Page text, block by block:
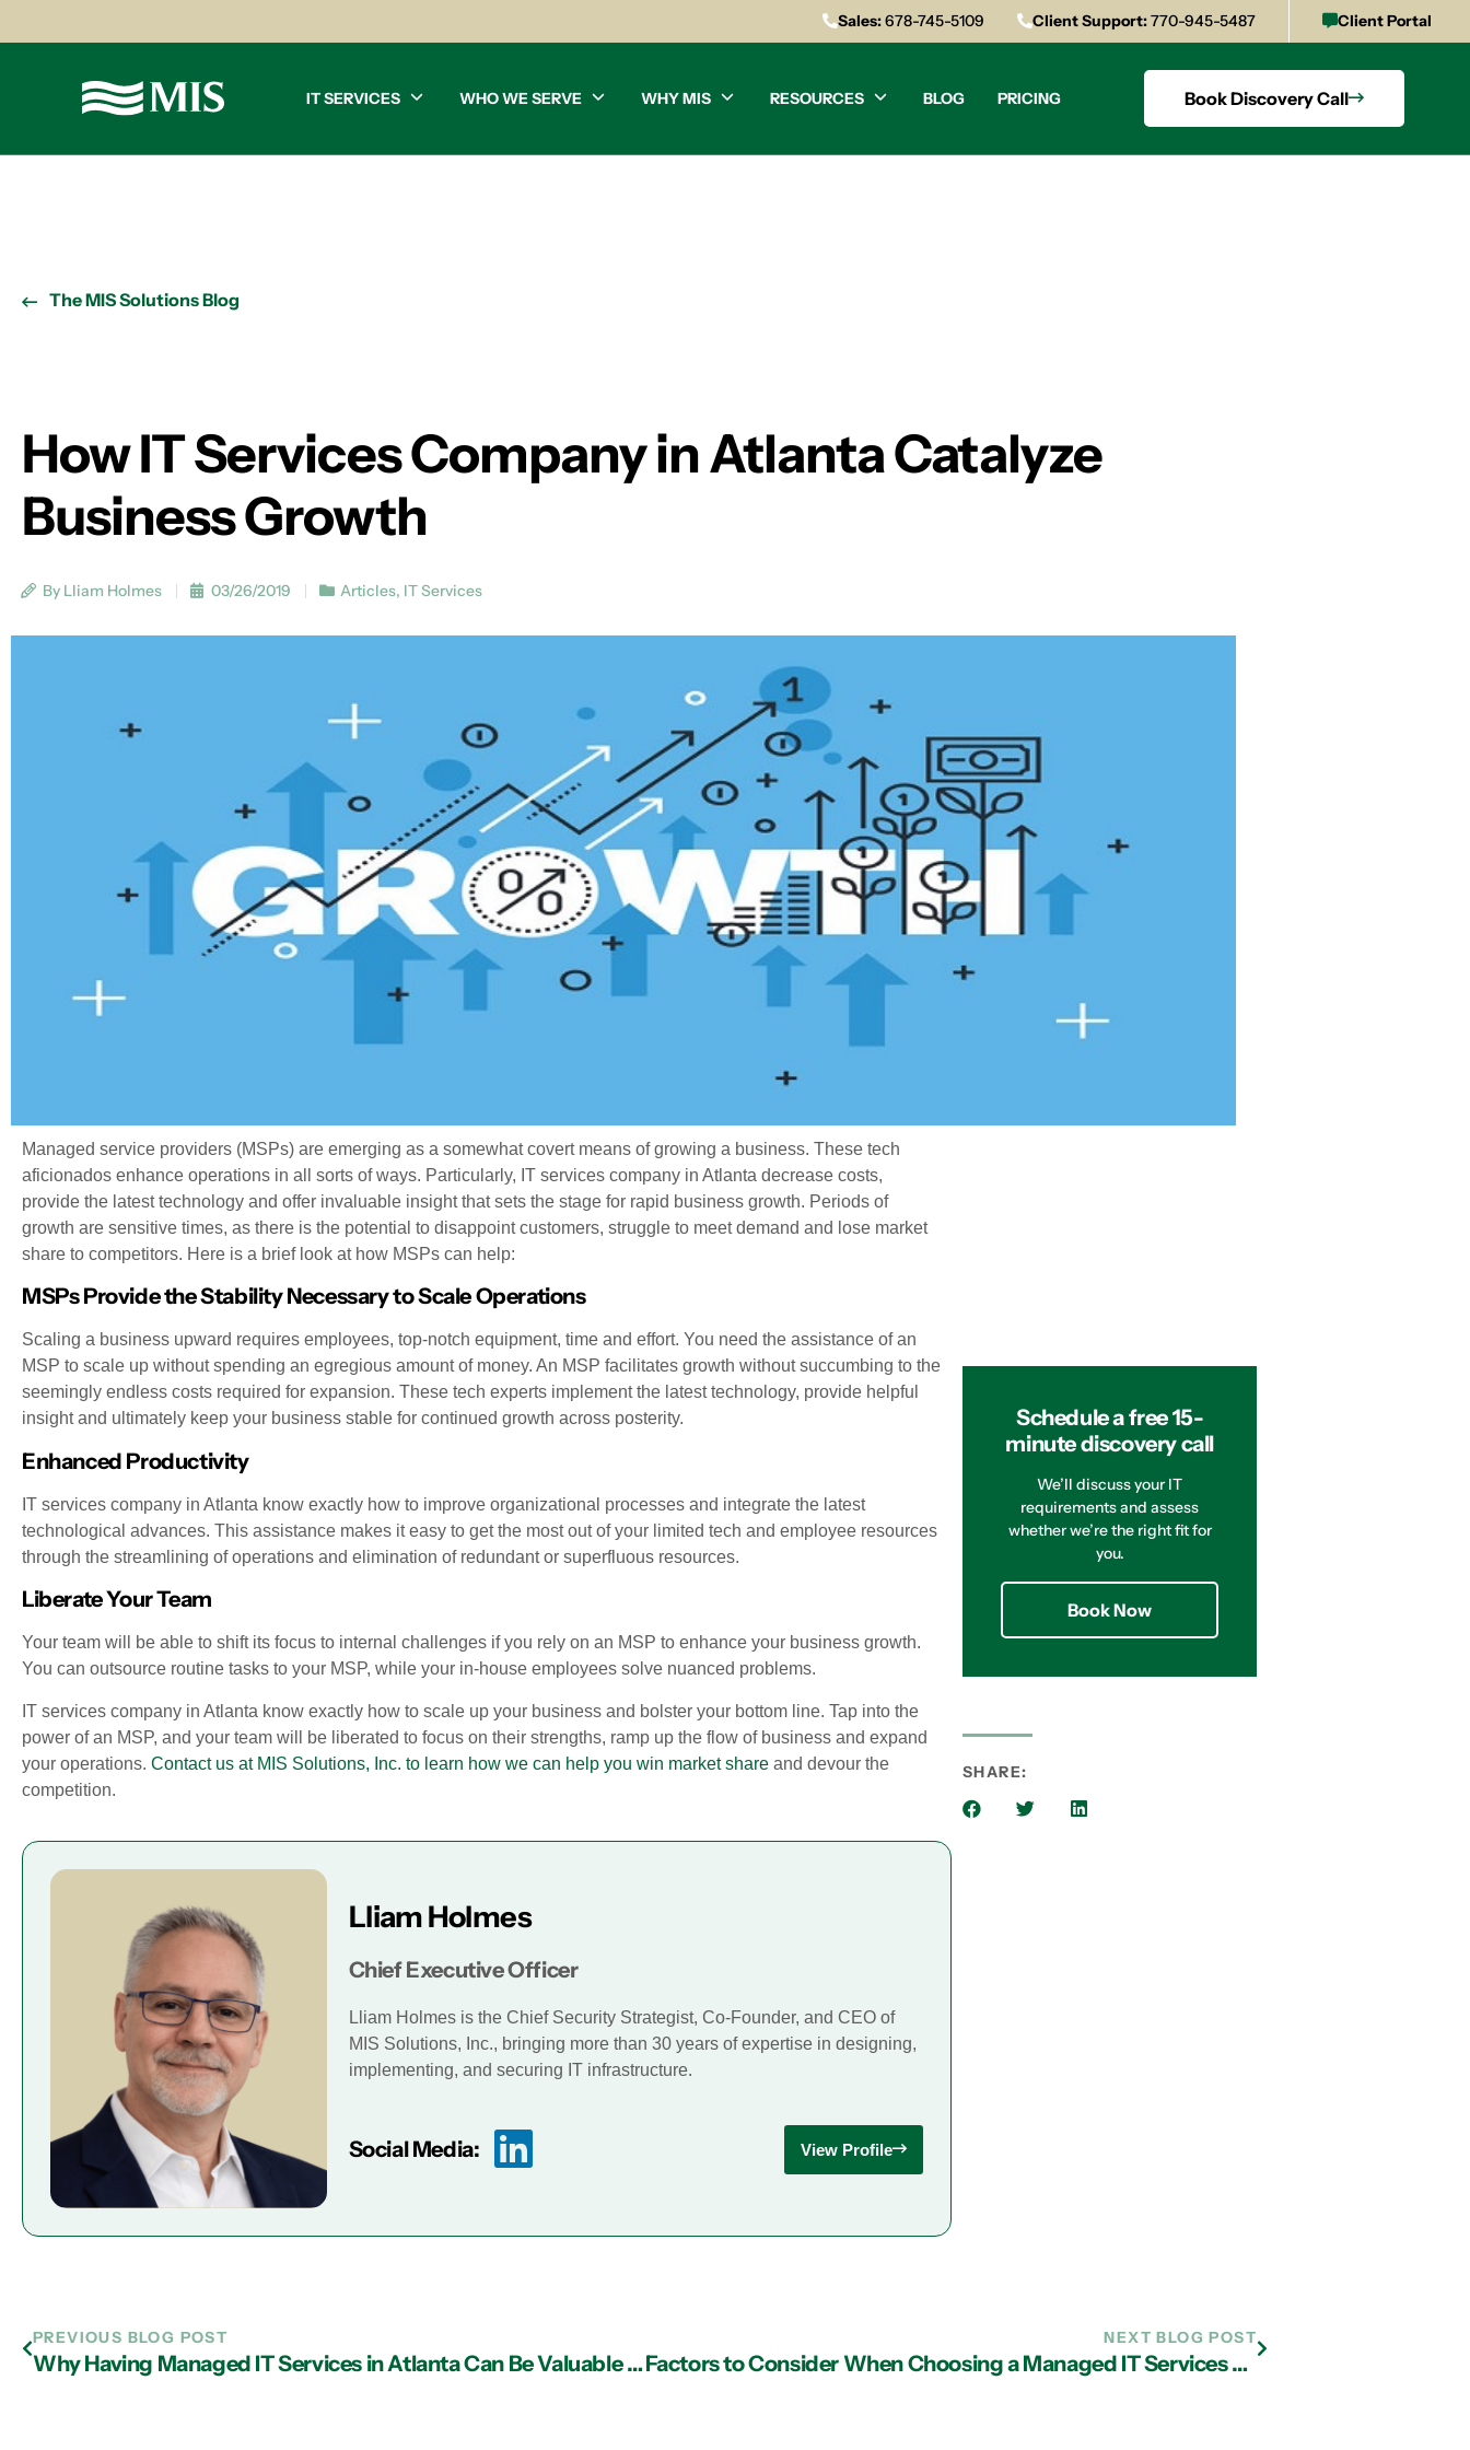
Sales:678-745-5109 Client Support:770-945-5487 Client Portal
IT SERVICES WHO WE SERVE WHY MIS RESOURCES BLOG PRICING Book Discovery Call
The MIS Solutions Blog
How IT Services Company in Atlanta Catalyze
Business Growth
By Lliam Holmes 03/26/2019 Articles, IT Services
Managed service providers (MSPs) are emerging as a somewhat covert means of growing a business. These tech
aficionados enhance operations in all sorts of ways. Particularly, IT services company in Atlanta decrease costs,
provide the latest technology and offer invaluable insight that sets the stage for rapid business growth. Periods of
growth are sensitive times, as there is the potential to disappoint customers, struggle to meet demand and lose market
share to competitors. Here is a brief look at how MSPs can help:
MSPs Provide the Stability Necessary to Scale Operations
Scaling a business upward requires employees, top-notch equipment, time and effort. You need the assistance of an
MSP to scale up without spending an egregious amount of money. An MSP facilitates growth without succumbing to the
seemingly endless costs required for expansion. These tech experts implement the latest technology, provide helpful
insight and ultimately keep your business stable for continued growth across posterity.
Enhanced Productivity
IT services company in Atlanta know exactly how to improve organizational processes and integrate the latest
technological advances. This assistance makes it easy to get the most out of your limited tech and employee resources
through the streamlining of operations and elimination of redundant or superfluous resources.
Liberate Your Team
Your team will be able to shift its focus to internal challenges if you rely on an MSP to enhance your business growth.
You can outsource routine tasks to your MSP, while your in-house employees solve nuanced problems.
IT services company in Atlanta know exactly how to scale up your business and bolster your bottom line. Tap into the
power of an MSP, and your team will be liberated to focus on their strengths, ramp up the flow of business and expand
your operations. Contact us at MIS Solutions, Inc. to learn how we can help you win market share and devour the
competition.
Lliam Holmes
Chief Executive Officer
Lliam Holmes is the Chief Security Strategist, Co-Founder, and CEO of
MIS Solutions, Inc., bringing more than 30 years of expertise in designing,
implementing, and securing IT infrastructure.
Social Media: View Profile
Schedule a free 15-
minute discovery call
We’ll discuss your IT
requirements and assess
whether we’re the right fit for
you.
Book Now
SHARE:
PREVIOUS BLOG POST
Why Having Managed IT Services in Atlanta Can Be Valuable to Your Business
NEXT BLOG POST
Factors to Consider When Choosing a Managed IT Services Provider in Atlanta